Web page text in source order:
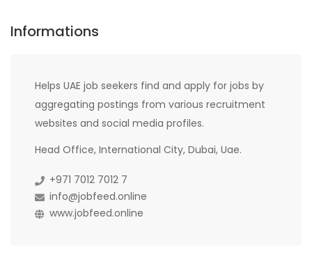
Informations
Helps UAE job seekers find and apply for jobs by
aggregating postings from various recruitment
websites and social media profiles.
Head Office, International City, Dubai, Uae.
+971 7012 7012 7
info@jobfeed.online
www.jobfeed.online